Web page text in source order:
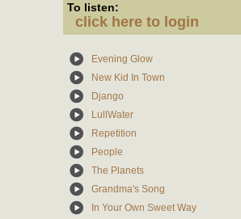
To listen:
click here to login
Evening Glow
New Kid In Town
Django
LullWater
Repetition
People
The Planets
Grandma's Song
In Your Own Sweet Way